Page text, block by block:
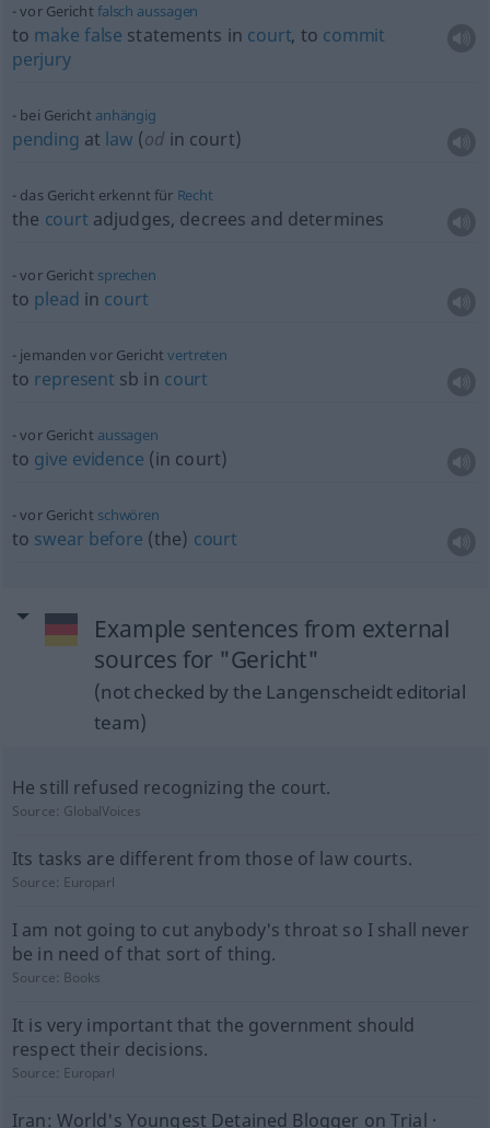
vor Gericht falsch aussagen
to make false statements in court, to commit
perjury
bei Gericht anhängig
pending at law (od in court)
das Gericht erkennt für Recht
the court adjudges, decrees and determines
vor Gericht sprechen
to plead in court
jemanden vor Gerichtvertreten
to represent sb in court
vor Gericht aussagen
to give evidence (in court)
vor Gericht schwören
to swear before (the) court
Example sentences from external
sources for "Gericht"
(not checked by the Langenscheidt editorial
team)
He still refused recognizing the court.
Source: GlobalVoices
Its tasks are different from those of law courts.
Source: Europarl
I am not going to cut anybody's throat so I shall never
be in need of that sort of thing.
Source: Books
It is very important that the government should
respect their decisions.
Source: Europarl
Iran: World's Youngest Detained Blogger on Trial ·